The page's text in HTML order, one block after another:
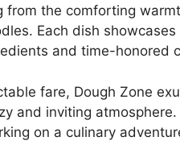
from the comforting
Each dish
and time-honored
fare, Dough Zone
and inviting
on a culinary